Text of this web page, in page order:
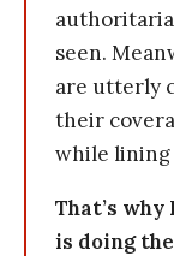
seen.
are utterly
their
while lining
That’s
is doing